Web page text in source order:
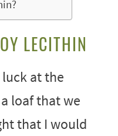
LECITHIN
luck at the
loaf that we
that I would